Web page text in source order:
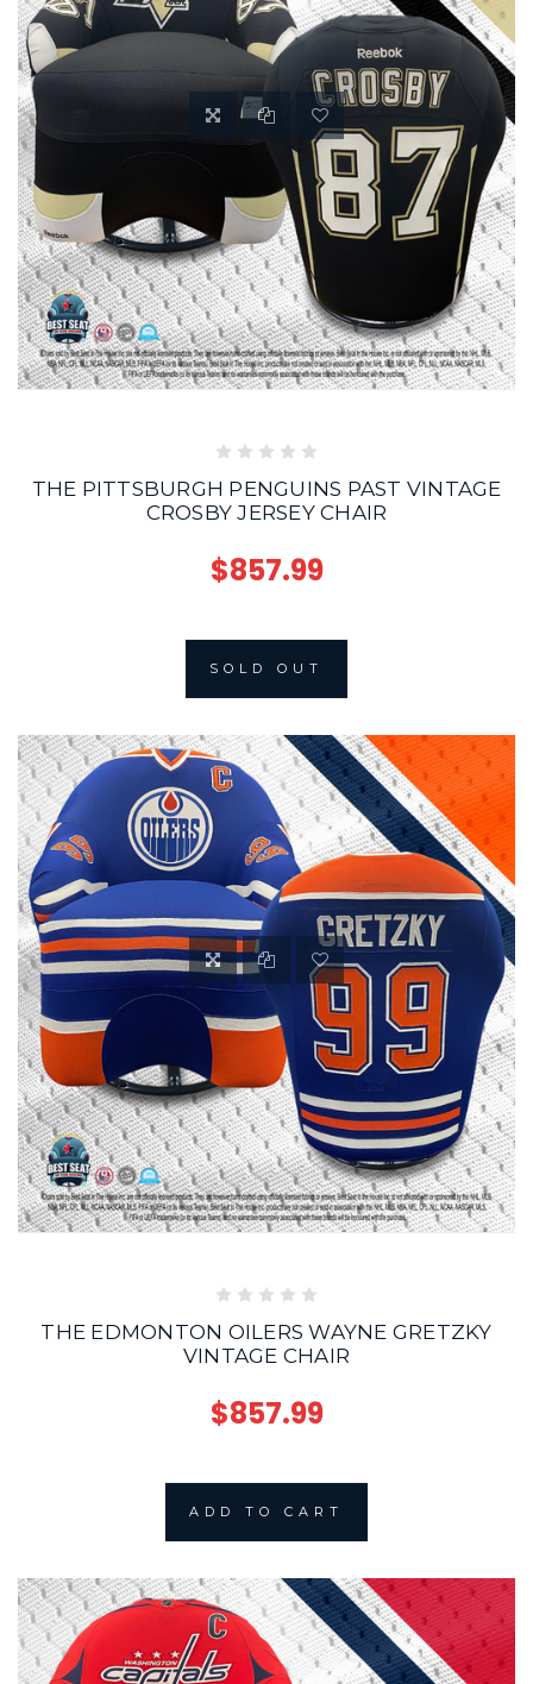
THE PITTSBURGH PENGUINS PAST VINTAGE
CROSBY JERSEY CHAIR
$857.99
SOLD OUT
THE EDMONTON OILERS WAYNE GRETZKY
VINTAGE CHAIR
$857.99
ADD TO CART